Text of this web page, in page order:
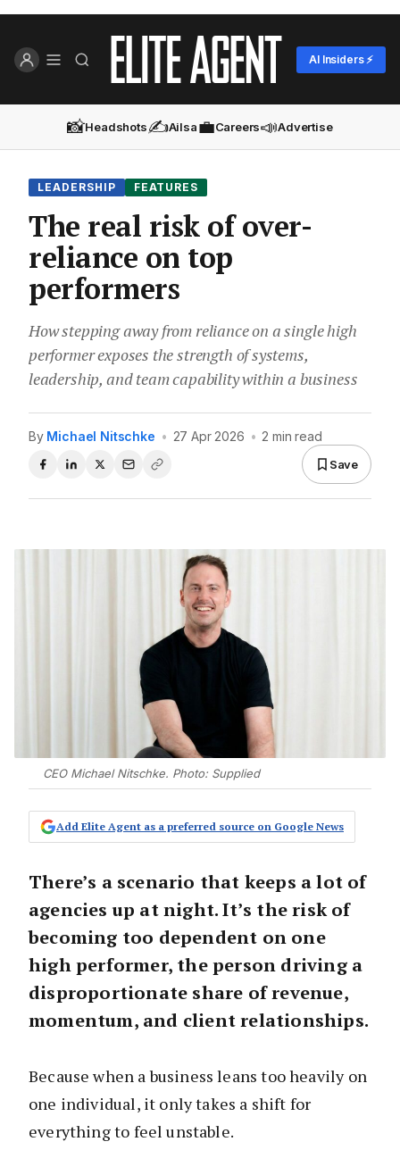
AI Insiders ⚡
📸Headshots✍️Ailsa💼Careers📣Advertise
LEADERSHIP FEATURES
The real risk of over-
reliance on top
performers
How stepping away from reliance on a single high
performer exposes the strength of systems,
leadership, and team capability within a business
By Michael Nitschke • 27 Apr 2026 • 2 min read
Save
CEO Michael Nitschke. Photo: Supplied
Add Elite Agent as a preferred source on Google News
There’s a scenario that keeps a lot of
agencies up at night. It’s the risk of
becoming too dependent on one
high performer, the person driving a
disproportionate share of revenue,
momentum, and client relationships.
Because when a business leans too heavily on
one individual, it only takes a shift for
everything to feel unstable.